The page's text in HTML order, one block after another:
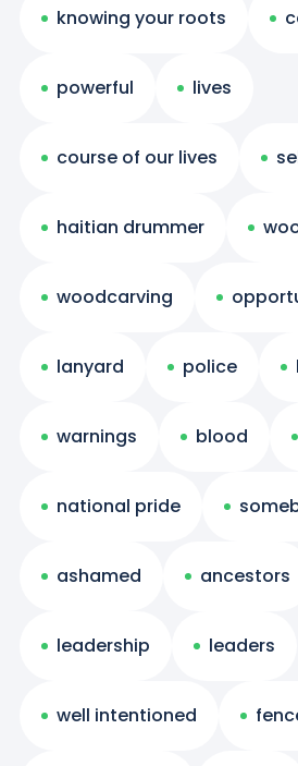
knowing your roots
powerful lives
course of our lives
haitian drummer
woodcarving
lanyard police
warnings blood
national pride
ashamed ancestors
leadership leaders
well intentioned